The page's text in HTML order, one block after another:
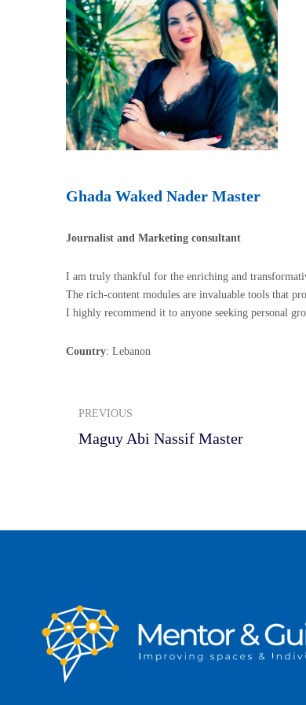
Ghada Waked Nader Master
Journalist and Marketing consultant
I am truly thankful for the enriching and
The rich-content modules are invaluable tools that
I highly recommend it to anyone seeking personal
Country: Lebanon
PREVIOUS
Maguy Abi Nassif Master